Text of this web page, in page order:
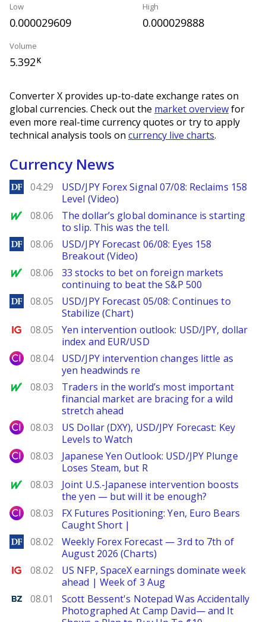
Low
0.000029609
High
0.000029888
Volume
5.392K
Converter X provides up-to-date exchange rates on
global currencies. Check out the market overviewfor
even more real-time currency quotes or try to apply
technical analysis tools on currency live charts.
Currency News
DailyForex
04:29
USD/JPY Forex Signal 07/08: Reclaims 158
Level (Video)
MarketWatch
08.06
The dollar’s global dominance is starting
to slip. This was the tell.
DailyForex
08.06
USD/JPY Forecast 06/08: Eyes 158
Breakout (Video)
MarketWatch
08.06
33 stocks to bet on foreign markets
continuing to beat the S&P 500
DailyForex
08.05
USD/JPY Forecast 05/08: Continues to
Stabilize (Chart)
Ig.com
08.05
Yen intervention outlook: USD/JPY, dollar
index and EUR/USD
City Index
08.04
USD/JPY intervention changes little as
yen headwinds re
MarketWatch
08.03
Traders in the world’s most important
financial market are bracing for a wild
stretch ahead
City Index
08.03
US Dollar (DXY), USD/JPY Forecast: Key
Levels to Watch
City Index
08.03
Japanese Yen Outlook: USD/JPY Plunge
Loses Steam, but R
MarketWatch
08.03
Joint U.S.-Japanese intervention boosts
the yen — but will it be enough?
City Index
08.03
FX Futures Positioning: Yen, Euro Bears
Caught Short |
DailyForex
08.02
Weekly Forex Forecast — 3rd to 7th of
August 2026 (Charts)
Ig.com
08.02
US NFP, SpaceX earnings dominate week
ahead | Week of 3 Aug
Benzinga
08.01
Scott Bessent's Notepad Was Accidentally
Photographed At Camp David— and It